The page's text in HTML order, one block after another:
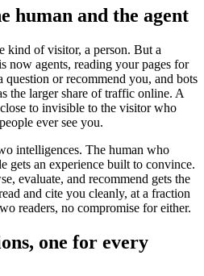
human and the agent
kind of visitor, a person. But a
now agents, reading your pages for
question or recommend you, and bots
the larger share of traffic online. A
to invisible to the visitor who
ever see you.
intelligences. The human who
gets an experience built to convince.
evaluate, and recommend gets the
and cite you cleanly, at a fraction
readers, no compromise for either.
one for every